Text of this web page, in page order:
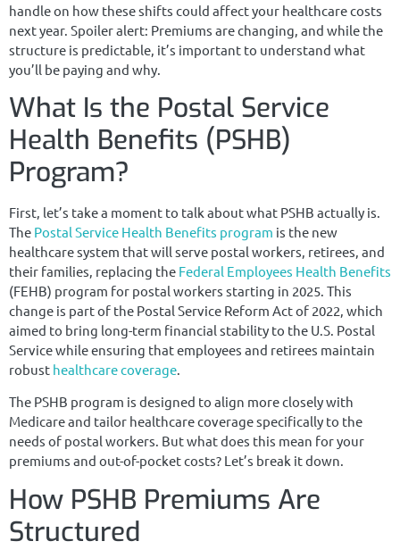
handle on how these shifts could affect your healthcare costs
next year. Spoiler alert: Premiums are changing, and while the
structure is predictable, it’s important to understand what
you’ll be paying and why.
What Is the Postal Service
Health Benefits (PSHB)
Program?
First, let’s take a moment to talk about what PSHB actually is.
The Postal Service Health Benefits program is the new
healthcare system that will serve postal workers, retirees, and
their families, replacing the Federal Employees Health Benefits
(FEHB) program for postal workers starting in 2025. This
change is part of the Postal Service Reform Act of 2022, which
aimed to bring long-term financial stability to the U.S. Postal
Service while ensuring that employees and retirees maintain
robust healthcare coverage.
The PSHB program is designed to align more closely with
Medicare and tailor healthcare coverage specifically to the
needs of postal workers. But what does this mean for your
premiums and out-of-pocket costs? Let’s break it down.
How PSHB Premiums Are
Structured